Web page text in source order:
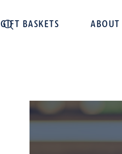
GIFT BASKETS ABOUT